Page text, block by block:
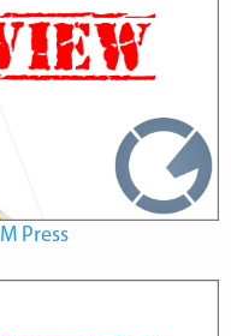
Press